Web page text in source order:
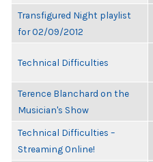
Transfigured Night playlist
for 02/09/2012
Technical Difficulties
Terence Blanchard on the
Musician's Show
Technical Difficulties –
Streaming Online!